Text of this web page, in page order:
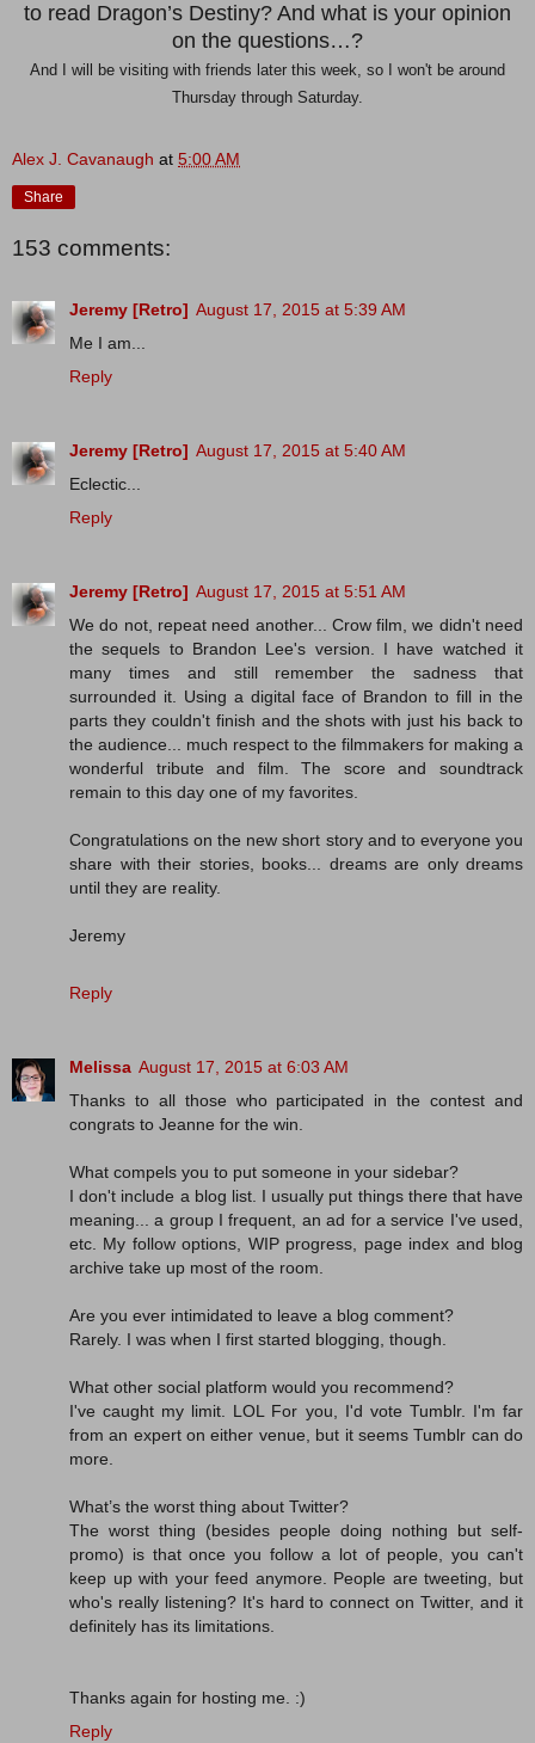
to read Dragon’s Destiny? And what is your opinion
on the questions…?
And I will be visiting with friends later this week, so I won't be around
Thursday through Saturday.
Alex J. Cavanaugh at 5:00 AM
Share
153 comments:
Jeremy [Retro] August 17, 2015 at 5:39 AM
Me I am...
Reply
Jeremy [Retro] August 17, 2015 at 5:40 AM
Eclectic...
Reply
Jeremy [Retro] August 17, 2015 at 5:51 AM
We do not, repeat need another... Crow film, we didn't need
the sequels to Brandon Lee's version. I have watched it
many times and still remember the sadness that
surrounded it. Using a digital face of Brandon to fill in the
parts they couldn't finish and the shots with just his back to
the audience... much respect to the filmmakers for making a
wonderful tribute and film. The score and soundtrack
remain to this day one of my favorites.
Congratulations on the new short story and to everyone you
share with their stories, books... dreams are only dreams
until they are reality.
Jeremy
Reply
Melissa August 17, 2015 at 6:03 AM
Thanks to all those who participated in the contest and
congrats to Jeanne for the win.
What compels you to put someone in your sidebar?
I don't include a blog list. I usually put things there that have
meaning... a group I frequent, an ad for a service I've used,
etc. My follow options, WIP progress, page index and blog
archive take up most of the room.
Are you ever intimidated to leave a blog comment?
Rarely. I was when I first started blogging, though.
What other social platform would you recommend?
I've caught my limit. LOL For you, I'd vote Tumblr. I'm far
from an expert on either venue, but it seems Tumblr can do
more.
What’s the worst thing about Twitter?
The worst thing (besides people doing nothing but self-
promo) is that once you follow a lot of people, you can't
keep up with your feed anymore. People are tweeting, but
who's really listening? It's hard to connect on Twitter, and it
definitely has its limitations.
Thanks again for hosting me. :)
Reply